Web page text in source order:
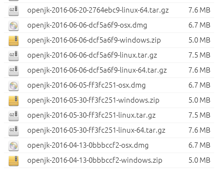
openjk-2016-06-20-2764ebc9-linux-64.tar.gz
7.6 MB
openjk-2016-06-06-dcf5a6f9-osx.dmg
6.7 MB
openjk-2016-06-06-dcf5a6f9-windows.zip
5.0 MB
openjk-2016-06-06-dcf5a6f9-linux.tar.gz
7.5 MB
openjk-2016-06-06-dcf5a6f9-linux-64.tar.gz
7.6 MB
openjk-2016-06-05-ff3fc251-osx.dmg
6.7 MB
openjk-2016-05-30-ff3fc251-windows.zip
5.0 MB
openjk-2016-05-30-ff3fc251-linux.tar.gz
7.5 MB
openjk-2016-05-30-ff3fc251-linux-64.tar.gz
7.6 MB
openjk-2016-04-13-0bbbccf2-osx.dmg
6.7 MB
openjk-2016-04-13-0bbbccf2-windows.zip
5.0 MB